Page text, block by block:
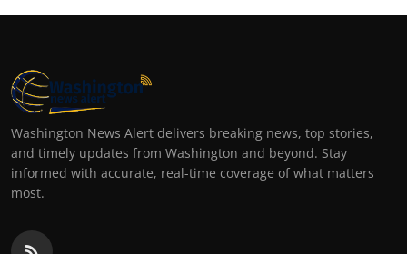
Washington News Alert delivers breaking news, top stories,
and timely updates from Washington and beyond. Stay
informed with accurate, real-time coverage of what matters
most.